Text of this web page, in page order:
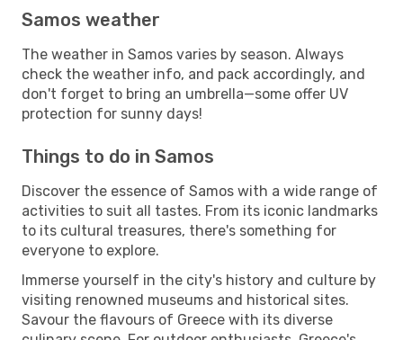
Samos weather
The weather in Samos varies by season. Always
check the weather info, and pack accordingly, and
don't forget to bring an umbrella—some offer UV
protection for sunny days!
Things to do in Samos
Discover the essence of Samos with a wide range of
activities to suit all tastes. From its iconic landmarks
to its cultural treasures, there's something for
everyone to explore.
Immerse yourself in the city's history and culture by
visiting renowned museums and historical sites.
Savour the flavours of Greece with its diverse